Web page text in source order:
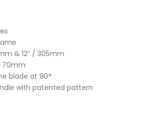
& 12” / 305mm
70mm
blade at 90°
with patented pattern